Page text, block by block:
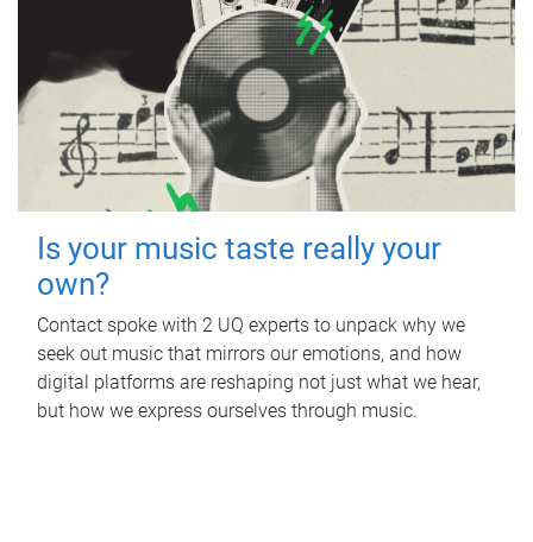
Is your music taste really your
own?
Contact spoke with 2 UQ experts to unpack why we
seek out music that mirrors our emotions, and how
digital platforms are reshaping not just what we hear,
but how we express ourselves through music.